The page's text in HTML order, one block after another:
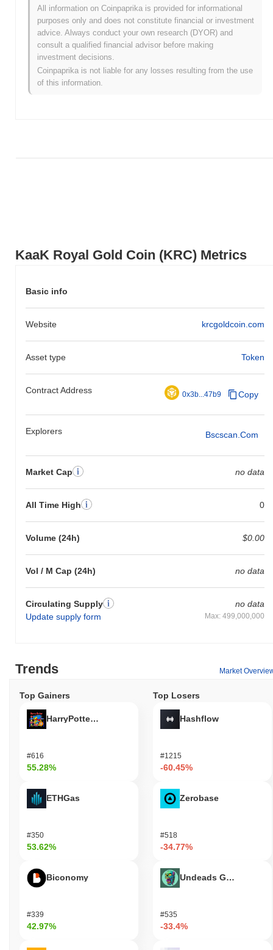
KaaK Royal Gold Сoin (KRC) Metrics
Basic info
Website krcgoldcoin.com
Asset type Token
Contract Address 0x3b...47b9 Copy
Explorers Bscscan.com
Market Cap no data
All Time High 0
Volume (24h) $0.00
Vol / M Cap (24h) no data
Circulating Supply
Update supply form
no data
Max: 499,000,000
All-Time High (ATH):$0.00
All-Time Low (ATL):$0.00
KaaK Royal Gold Сoin is currently trading~0.00%below its ATH .
How is KaaK Royal Gold Сoin performing
compared to the broader crypto market?
All information on Coinpaprika is provided for informational
purposes only and does not constitute financial or investment
advice. Always conduct your own research (DYOR) and
consult a qualified financial advisor before making
investment decisions.
Coinpaprika is not liable for any losses resulting from the use
of this information.
Trends Market
Top Gainers
HarryPotterObamaSonic10Inu (ETH)
#616
55.28%
ETHGas
#350
53.62%
Biconomy
#339
42.97%
Top Losers
Hashflow
#1215
-60.45%
Zerobase
#518
-34.77%
Undeads Games
#535
-33.4%